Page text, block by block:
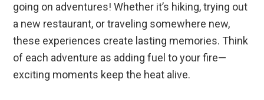
going on adventures! Whether it’s hiking, trying out
a new restaurant, or traveling somewhere new,
these experiences create lasting memories. Think
of each adventure as adding fuel to your fire—
exciting moments keep the heat alive.